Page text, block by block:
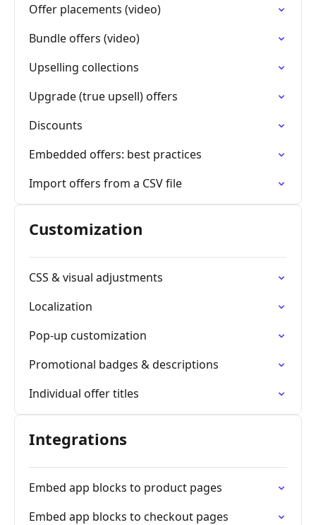
Offer placements (video)
Bundle offers (video)
Upselling collections
Upgrade (true upsell) offers
Discounts
Embedded offers: best practices
Import offers from a CSV file
Customization
CSS & visual adjustments
Localization
Pop-up customization
Promotional badges & descriptions
Individual offer titles
Integrations
Embed app blocks to product pages
Embed app blocks to checkout pages